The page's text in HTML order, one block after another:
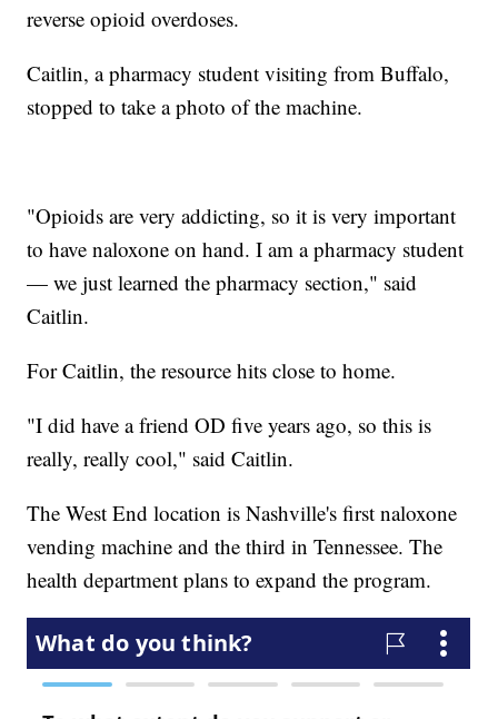
reverse opioid overdoses.
Caitlin, a pharmacy student visiting from Buffalo,
stopped to take a photo of the machine.
"Opioids are very addicting, so it is very important
to have naloxone on hand. I am a pharmacy student
— we just learned the pharmacy section," said
Caitlin.
For Caitlin, the resource hits close to home.
"I did have a friend OD five years ago, so this is
really, really cool," said Caitlin.
The West End location is Nashville's first naloxone
vending machine and the third in Tennessee. The
health department plans to expand the program.